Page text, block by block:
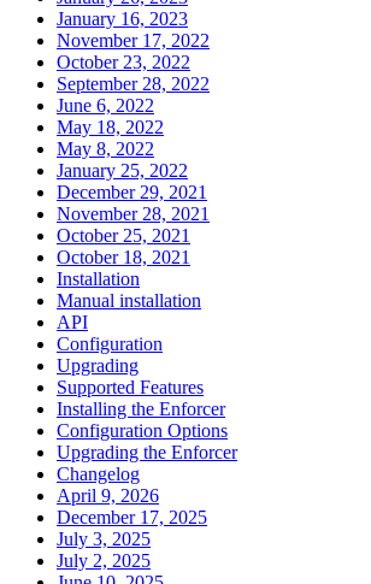
January 16, 2023
November 17, 2022
October 23, 2022
September 28, 2022
June 6, 2022
May 18, 2022
May 8, 2022
January 25, 2022
December 29, 2021
November 28, 2021
October 25, 2021
October 18, 2021
Installation
Manual installation
API
Configuration
Upgrading
Supported Features
Installing the Enforcer
Configuration Options
Upgrading the Enforcer
Changelog
April 9, 2026
December 17, 2025
July 3, 2025
July 2, 2025